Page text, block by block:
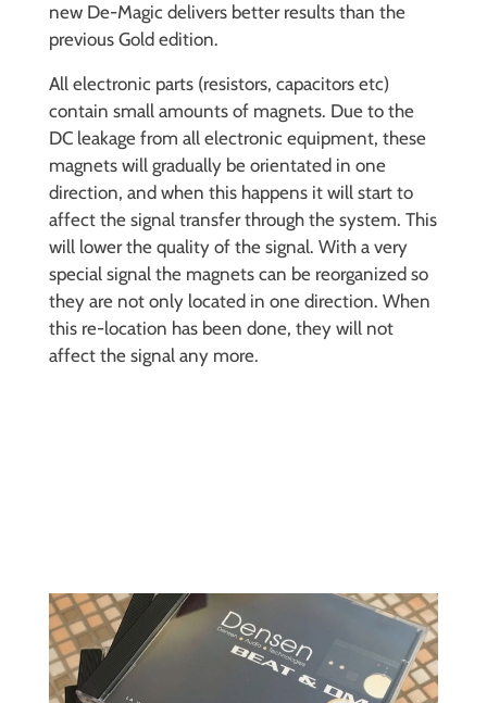
new De-Magic delivers better results than the
previous Gold edition.
All electronic parts (resistors, capacitors etc)
contain small amounts of magnets. Due to the
DC leakage from all electronic equipment, these
magnets will gradually be orientated in one
direction, and when this happens it will start to
affect the signal transfer through the system. This
will lower the quality of the signal. With a very
special signal the magnets can be reorganized so
they are not only located in one direction. When
this re-location has been done, they will not
affect the signal any more.